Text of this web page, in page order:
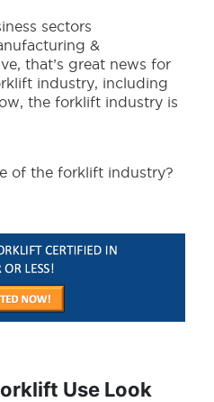
sectors
&
that’s great news for
industry, including
the forklift industry is
of the forklift industry?
Use Look